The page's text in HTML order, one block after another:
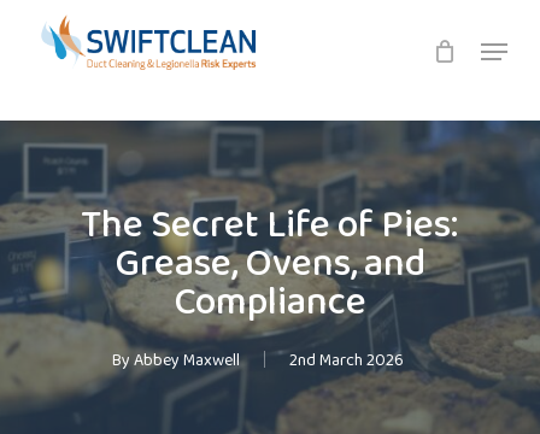
Menu
The Secret Life of Pies:
Grease, Ovens, and
Compliance
By Abbey Maxwell 2nd March 2026